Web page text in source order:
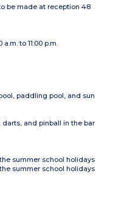
be made at reception 48
to 11:00 p.m.
paddling pool, and sun
and pinball in the bar
summer school holidays
summer school holidays